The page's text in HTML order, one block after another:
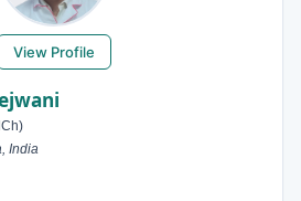
View Profile
India